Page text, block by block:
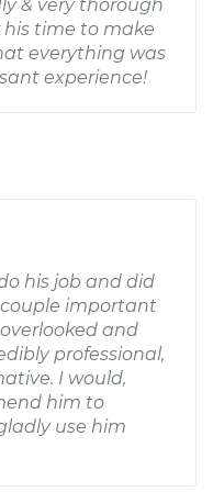
& very thorough
his time to make
everything was
experience!
his job and did
important
and
professional,
I would,
him to
use him